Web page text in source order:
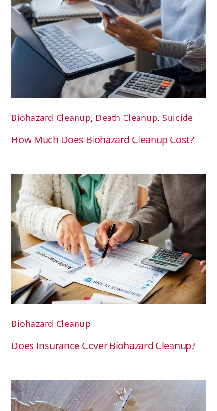
Biohazard Cleanup, Death Cleanup, Suicide
How Much Does Biohazard Cleanup Cost?
Biohazard Cleanup
Does Insurance Cover Biohazard Cleanup?